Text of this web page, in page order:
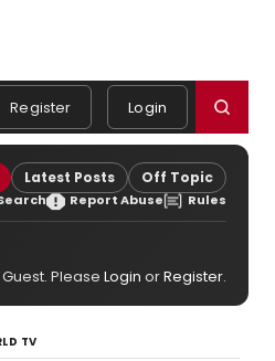
Register Login
Latest Posts Off Topic
Report Abuse Rules
Please Login orRegister.
TV